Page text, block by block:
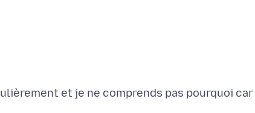
et je ne comprends pas pourquoi car